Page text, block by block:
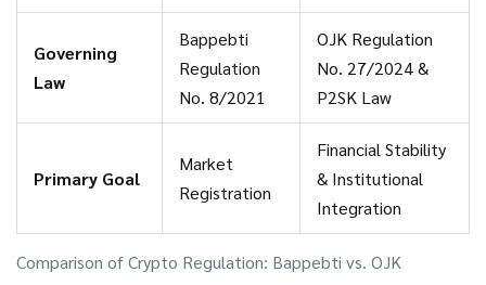
Comparison of Crypto Regulation: Bappebti vs. OJK
Governing
Law
Bappebti
Regulation
No. 8/2021
OJK Regulation
No. 27/2024 &
P2SK Law
Primary Goal
Market
Registration
Financial Stability
& Institutional
Integration